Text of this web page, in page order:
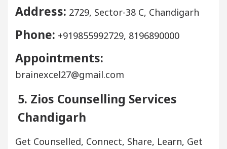
Address: 2729, Sector-38 C, Chandigarh
Phone: +919855992729, 8196890000
Appointments:
brainexcel27@gmail.com
5. Zios Counselling Services
Chandigarh
Get Counselled, Connect, Share, Learn, Get